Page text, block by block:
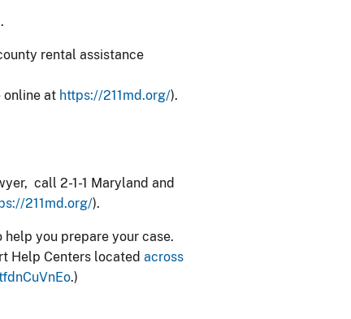
rental assistance
online at https://211md.org/).
call 2-1-1 Maryland and
211md.org/).
you prepare your case.
Help Centers located across
.)